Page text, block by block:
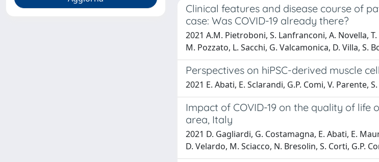
Clinical features and disease course of
case: Was COVID-19 already there?
2021 A.M. Pietroboni, S. Lanfranconi, A. Novella,
M. Pozzato, L. Sacchi, G. Valcamonica, D. Villa, S.
Perspectives on hiPSC-derived muscle
2021 E. Abati, E. Sclarandi, G.P. Comi, V. Parente,
Impact of COVID-19 on the quality of
area, Italy
2021 D. Gagliardi, G. Costamagna, E. Abati, E.
D. Velardo, M. Sciacco, N. Bresolin, S. Corti, G.P.